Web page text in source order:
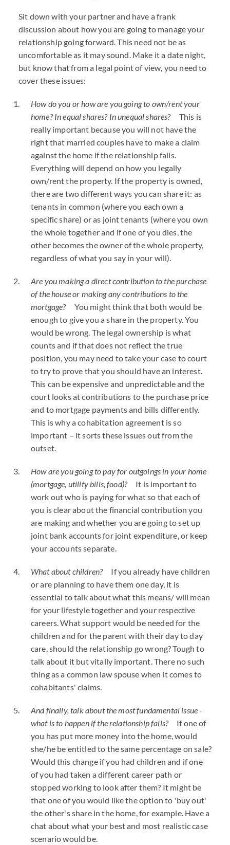
Sit down with your partner and have a frank
discussion about how you are going to manage your
relationship going forward. This need not be as
uncomfortable as it may sound. Make it a date night,
but know that from a legal point of view, you need to
cover these issues:
How do you or how are you going to own/rent your
home? In equal shares? In unequal shares?This is
really important because you will not have the
right that married couples have to make a claim
against the home if the relationship fails.
Everything will depend on how you legally
own/rent the property. If the property is owned,
there are two different ways you can share it: as
tenants in common (where you each own a
specific share) or as joint tenants (where you own
the whole together and if one of you dies, the
other becomes the owner of the whole property,
regardless of what you say in your will).
Are you making a direct contribution to the purchase
of the house or making any contributions to the
mortgage?You might think that both would be
enough to give you a share in the property. You
would be wrong. The legal ownership is what
counts and if that does not reflect the true
position, you may need to take your case to court
to try to prove that you should have an interest.
This can be expensive and unpredictable and the
court looks at contributions to the purchase price
and to mortgage payments and bills differently.
This is why a cohabitation agreement is so
important – it sorts these issues out from the
outset.
How are you going to pay for outgoings in your home
(mortgage, utility bills, food)?It is important to
work out who is paying for what so that each of
you is clear about the financial contribution you
are making and whether you are going to set up
joint bank accounts for joint expenditure, or keep
your accounts separate.
What about children?If you already have children
or are planning to have them one day, it is
essential to talk about what this means/ will mean
for your lifestyle together and your respective
careers. What support would be needed for the
children and for the parent with their day to day
care, should the relationship go wrong? Tough to
talk about it but vitally important. There no such
thing as a common law spouse when it comes to
cohabitants' claims.
And finally, talk about the most fundamental issue -
what is to happen if the relationship fails?If one of
you has put more money into the home, would
she/he be entitled to the same percentage on sale?
Would this change if you had children and if one
of you had taken a different career path or
stopped working to look after them? It might be
that one of you would like the option to 'buy out'
the other's share in the home, for example. Have a
chat about what your best and most realistic case
scenario would be.